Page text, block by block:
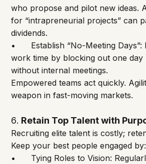
who propose and pilot new ideas.
for “intrapreneurial projects” can
dividends.
•	Establish “No-Meeting Days”: Protect focused
work time by blocking out one day
without internal meetings.
Empowered teams act quickly.
weapon in fast-moving markets.
6. Retain Top Talent with
Recruiting elite talent is costly;
Keep your best people engaged by:
•	Tying Roles to Vision: Regularly communicate